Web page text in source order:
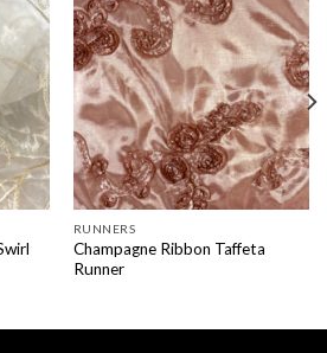
RUNNERS
Champagne Ribbon Taffeta
Runner